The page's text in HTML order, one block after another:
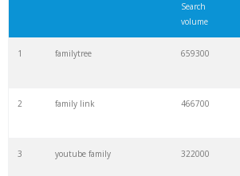
Search
volume
1 familytree 659300
2 family link 466700
3 youtube family 322000